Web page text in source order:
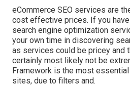
eCommerce SEO services are
cost effective prices. If you
search engine optimization
your own time in discovering
as services could be pricey and
certainly most likely not be
Framework is the most
sites, due to filters and.